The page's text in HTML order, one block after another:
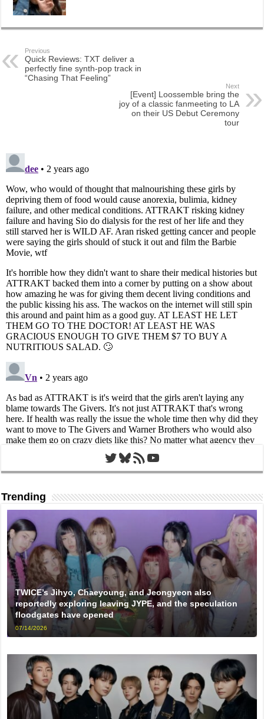
Previous
Quick Reviews: TXT deliver a
perfectly fine synth-pop track in
“Chasing That Feeling”
Next
[Event] Loossemble bring the
joy of a classic fanmeeting to LA
on their US Debut Ceremony
tour
Twitter
Bluesky
RSS FeedYouTube
Trending
TWICE’s Jihyo, Chaeyoung, and Jeongyeon also
reportedly exploring leaving JYPE, and the speculation
floodgates have opened
07/14/2026